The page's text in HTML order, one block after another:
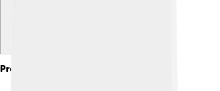
Products And Services Offered